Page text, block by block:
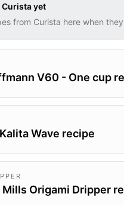
Curistayet
from Curista here when
V60 - One cup
Wave recipe
Origami Dripper